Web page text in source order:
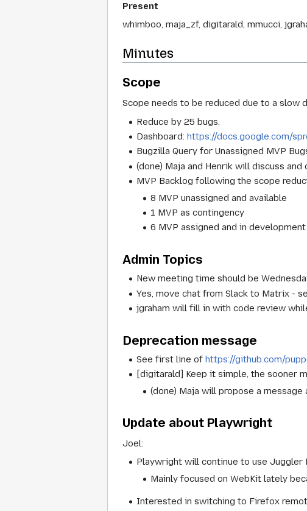
Present
whimboo, maja_zf, digitarald, mmucci,
Minutes
Scope
Scope needs to be reduced due to a slow
Reduce by 25 bugs.
Dashboard:https://docs.google.com/
Bugzilla Query for Unassigned MVP
(done) Maja and Henrik will discuss
MVP Backlog following the scope
8 MVP unassigned and available
1 MVP as contingency
6 MVP assigned and in development
Admin Topics
New meeting time should be
Yes, move chat from Slack to Matrix -
jgraham will fill in with code review
Deprecation message
See first line ofhttps://github.com/
[digitarald] Keep it simple, the sooner
(done) Maja will propose a
Update about Playwright
Joel:
Playwright will continue to use
Mainly focused on WebKit lately
Interested in switching to Firefox